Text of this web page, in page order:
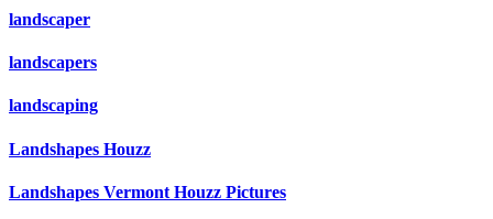
landscaper
landscapers
landscaping
Landshapes Houzz
Landshapes Vermont Houzz Pictures